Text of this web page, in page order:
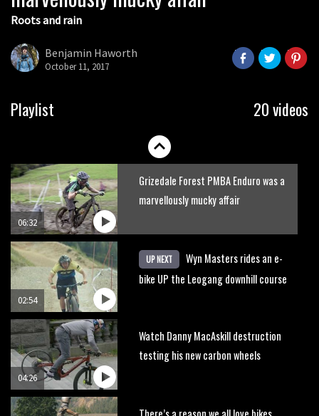
Roots and rain
Benjamin Haworth
October 11, 2017
Playlist 20 videos
05:34
Joe Barnes shredding his local trails.
06:32
Grizedale Forest PMBA Enduro was a
marvellously mucky affair
02:54
UP NEXT
Wyn Masters rides an e-
bike UP the Leogang downhill course
04:26
Watch Danny MacAskill destruction
testing his new carbon wheels